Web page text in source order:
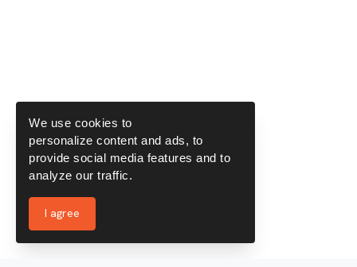
We use cookies to
personalize content and ads, to
provide social media features and to
analyze our traffic.
I agree